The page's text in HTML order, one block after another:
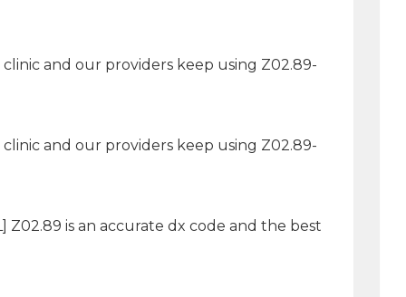
and our providers keep using Z02.89-
and our providers keep using Z02.89-
is an accurate dx code and the best